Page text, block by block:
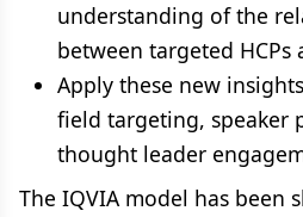
understanding of the
between targeted
Apply these new
field targeting, speaker
thought leader
The IQVIA model has been